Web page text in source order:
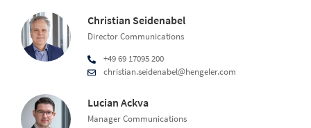
Christian Seidenabel
Director Communications
+49 69 17095 200
christian.seidenabel@hengeler.com
Lucian Ackva
Manager Communications